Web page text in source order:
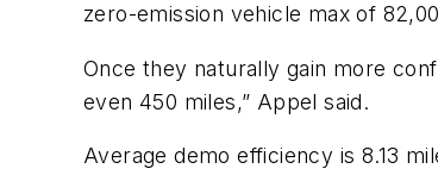
zero-emission vehicle max of
Once they naturally gain more
even 450 miles,” Appel said.
Average demo efficiency is 8.13